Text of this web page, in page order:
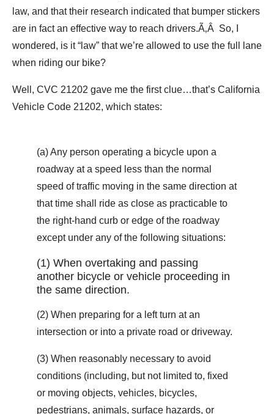
law, and that their research indicated that bumper stickers
are in fact an effective way to reach drivers.Ã‚Â So, I
wondered, is it “law” that we’re allowed to use the full lane
when riding our bike?
Well, CVC 21202 gave me the first clue…that’s California
Vehicle Code 21202, which states:
(a) Any person operating a bicycle upon a
roadway at a speed less than the normal
speed of traffic moving in the same direction at
that time shall ride as close as practicable to
the right-hand curb or edge of the roadway
except under any of the following situations:
(1) When overtaking and passing
another bicycle or vehicle proceeding in
the same direction.
(2) When preparing for a left turn at an
intersection or into a private road or driveway.
(3) When reasonably necessary to avoid
conditions (including, but not limited to, fixed
or moving objects, vehicles, bicycles,
pedestrians, animals, surface hazards, or